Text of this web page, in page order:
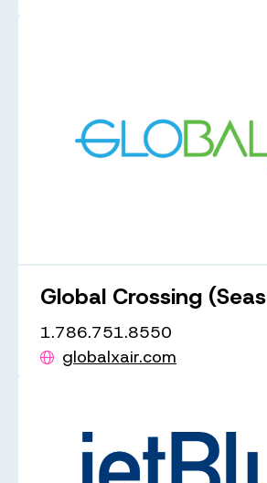
Global Crossing
1.786.751.8550
globalxair.com